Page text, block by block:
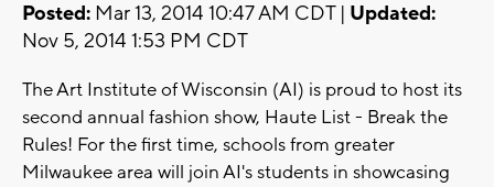
Posted: Mar 13, 2014 10:47 AM CDT | Updated:
Nov 5, 2014 1:53 PM CDT
The Art Institute of Wisconsin (AI) is proud to host its
second annual fashion show, Haute List - Break the
Rules! For the first time, schools from greater
Milwaukee area will join AI's students in showcasing